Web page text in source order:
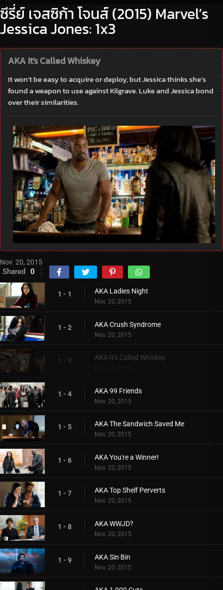
ซีรี่ย์ เจสซิก้า โจนส์ (2015) Marvel’s
Jessica Jones: 1x3
AKA It's Called Whiskey
It won’t be easy to acquire or deploy, but Jessica thinks she’s
found a weapon to use against Kilgrave. Luke and Jessica bond
over their similarities.
Nov. 20, 2015
Shared 0
1 - 1 AKA Ladies Night
Nov. 20, 2015
1 - 2 AKA Crush Syndrome
Nov. 20, 2015
1 - 3 AKA It's Called Whiskey
1 - 4 AKA 99 Friends
Nov. 20, 2015
1 - 5 AKA The Sandwich Saved Me
Nov. 20, 2015
1 - 6 AKA You're a Winner!
Nov. 20, 2015
1 - 7 AKA Top Shelf Perverts
Nov. 20, 2015
1 - 8 AKA WWJD?
Nov. 20, 2015
1 - 9 AKA Sin Bin
Nov. 20, 2015